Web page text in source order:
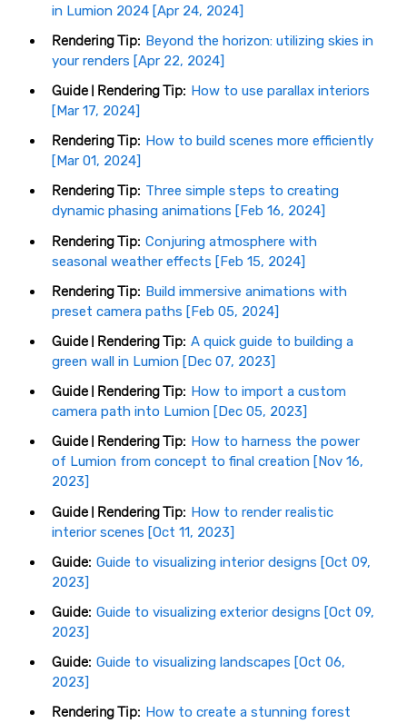
in Lumion 2024 [Apr 24, 2024]
Rendering Tip: Beyond the horizon: utilizing skies in
your renders [Apr 22, 2024]
Guide | Rendering Tip: How to use parallax interiors
[Mar 17, 2024]
Rendering Tip: How to build scenes more efficiently
[Mar 01, 2024]
Rendering Tip: Three simple steps to creating
dynamic phasing animations [Feb 16, 2024]
Rendering Tip: Conjuring atmosphere with
seasonal weather effects [Feb 15, 2024]
Rendering Tip: Build immersive animations with
preset camera paths [Feb 05, 2024]
Guide | Rendering Tip: A quick guide to building a
green wall in Lumion [Dec 07, 2023]
Guide | Rendering Tip: How to import a custom
camera path into Lumion [Dec 05, 2023]
Guide | Rendering Tip: How to harness the power
of Lumion from concept to final creation [Nov 16,
2023]
Guide | Rendering Tip: How to render realistic
interior scenes [Oct 11, 2023]
Guide: Guide to visualizing interior designs [Oct 09,
2023]
Guide: Guide to visualizing exterior designs [Oct 09,
2023]
Guide: Guide to visualizing landscapes [Oct 06,
2023]
Rendering Tip: How to create a stunning forest